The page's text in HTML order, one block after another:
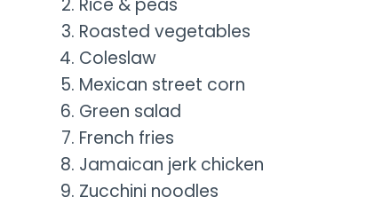
Rice & peas
Roasted vegetables
Coleslaw
Mexican street corn
Green salad
French fries
Jamaican jerk chicken
Zucchini noodles